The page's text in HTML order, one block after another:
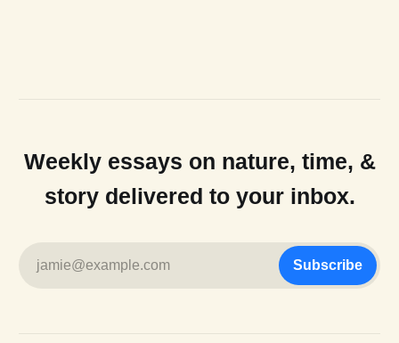
Weekly essays on nature, time, &
story delivered to your inbox.
jamie@example.com Subscribe